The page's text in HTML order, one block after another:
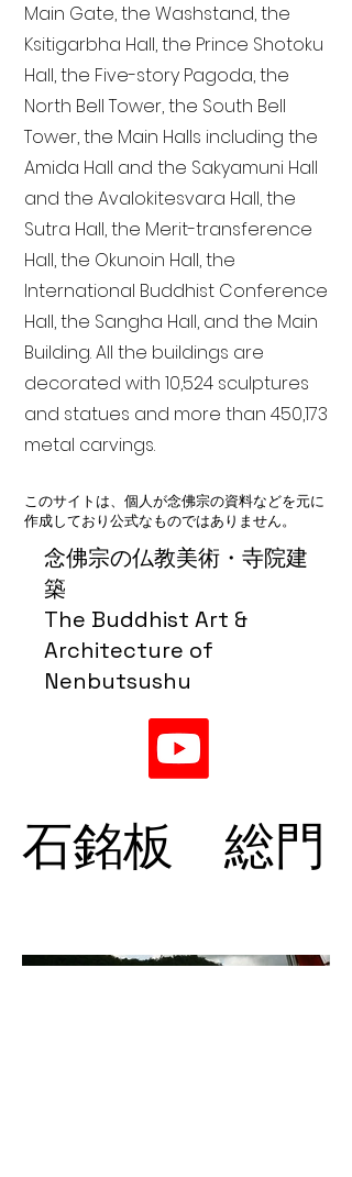
念佛宗の仏教美術・寺院建
築
The Buddhist Art &
Architecture of
Nenbutsushu
Main Gate, the Washstand, the
Ksitigarbha Hall, the Prince Shotoku
Hall, the Five-story Pagoda, the
North Bell Tower, the South Bell
Tower, the Main Halls including the
Amida Hall and the Sakyamuni Hall
and the Avalokitesvara Hall, the
Sutra Hall, the Merit-transference
Hall, the Okunoin Hall, the
International Buddhist Conference
Hall, the Sangha Hall, and the Main
Building. All the buildings are
decorated with 10,524 sculptures
and statues and more than 450,173
metal carvings.
このサイトは、個人が念佛宗の資料などを元に
作成しており公式なものではありません。
石銘板 総門